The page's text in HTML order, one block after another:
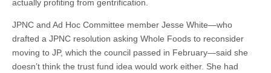
actually profiting from gentrification.
JPNC and Ad Hoc Committee member Jesse White—who
drafted a JPNC resolution asking Whole Foods to reconsider
moving to JP, which the council passed in February—said she
doesn’t think the trust fund idea would work either. She had